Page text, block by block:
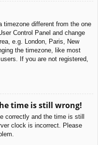
timezone different from the one
Control Panel and change
e.g. London, Paris, New
the timezone, like most
If you are not registered,
time is still wrong!
correctly and the time is still
clock is incorrect. Please